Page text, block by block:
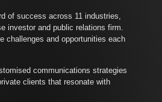
of success across 11 industries,
investor and public relations firm.
challenges and opportunities each
communications strategies
clients that resonate with